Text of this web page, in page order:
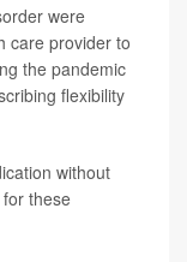
were
care provider to
the pandemic
flexibility
without
these